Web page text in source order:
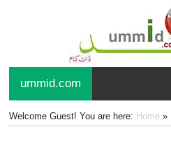
ummid.com
Welcome Guest! You are here: Home»